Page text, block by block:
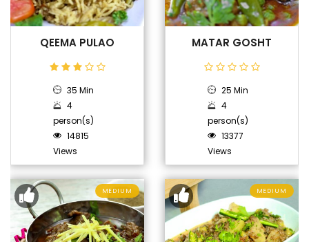
QEEMA PULAO
35 Min
4
person(s)
14815
Views
MATAR GOSHT
25 Min
4
person(s)
13377
Views
MEDIUM MEDIUM